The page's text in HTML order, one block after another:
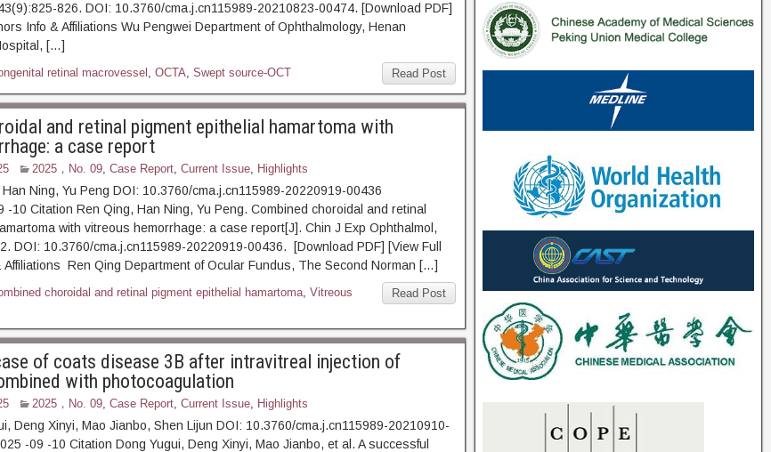
826. DOI: 10.3760/cma.j.cn115989-20210823-00474. [Download PDF]
Info & Affiliations Wu Pengwei Department of Ophthalmology, Henan
[…]
Read Post
retinal macrovessel , OCTA, Swept source-OCT
and retinal pigment epithelial hamartoma with
a case report
2025，No. 09, Case Report, Current Issue, Highlights
Ning, Yu Peng DOI: 10.3760/cma.j.cn115989-20220919-00436
-10 Citation Ren Qing, Han Ning, Yu Peng. Combined choroidal and retinal
with vitreous hemorrhage: a case report[J]. Chin J Exp Ophthalmol,
DOI: 10.3760/cma.j.cn115989-20220919-00436. [Download PDF] [View Full
Affiliations Ren Qing Department of Ocular Fundus, The Second Norman […]
Read Post
choroidal and retinal pigment epithelial hamartoma, Vitreous
of coats disease 3B after intravitreal injection of
with photocoagulation
2025，No. 09, Case Report, Current Issue, Highlights
Deng Xinyi, Mao Jianbo, Shen Lijun DOI: 10.3760/cma.j.cn115989-20210910-
-09 -10 Citation Dong Yugui, Deng Xinyi, Mao Jianbo, et al. A successful